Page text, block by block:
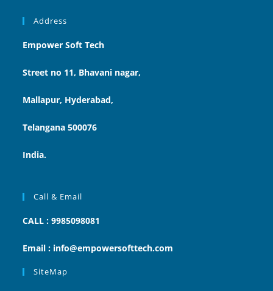
Address
Empower Soft Tech
Street no 11, Bhavani nagar,
Mallapur, Hyderabad,
Telangana 500076
India.
Call & Email
CALL : 9985098081
Email : info@empowersofttech.com
SiteMap